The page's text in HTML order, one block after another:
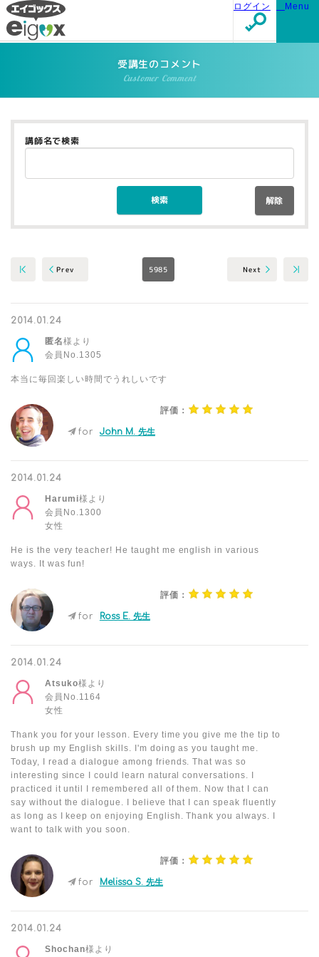
Menu
ログイン
受講生のコメント
Customer Comment
講師名で検索
解除
Prev 5985 Next
2014.01.24
匿名様より
会員No.1305
本当に毎回楽しい時間でうれしいです
評価：
for John M. 先生
2014.01.24
Harumi様より
会員No.1300
女性
He is the very teacher! He taught me english in various
ways. It was fun!
評価：
for Ross E. 先生
2014.01.24
Atsuko様より
会員No.1164
女性
Thank you for your lesson. Every time you give me the tip to
brush up my English skills. I'm doing as you taught me.
Today, I read a dialogue among friends. That was so
interesting since I could learn natural conversations. I
practiced it until I remembered all of them. Now that I can
say without the dialogue. I believe that I can speak fluently
as long as I keep on enjoying English. Thank you always. I
want to talk with you soon.
評価：
for Melissa S. 先生
2014.01.24
Shochan様より